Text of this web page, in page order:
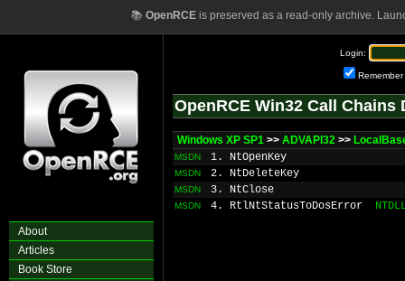
📚 OpenRCEis preserved as a read-only archive.
About
Articles
Book Store
Login:
Remember
OpenRCE Win32 Call Chains
Windows XP SP1 >> ADVAPI32 >>
MSDN 1. NtOpenKey
MSDN 2. NtDeleteKey
MSDN 3. NtClose
MSDN 4. RtlNtStatusToDosError